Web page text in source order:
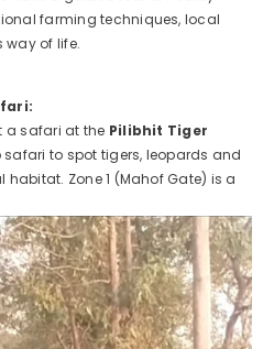
farming techniques, local
of life.
a safari at the Pilibhit Tiger
safari to spot tigers, leopards and
habitat. Zone 1 (Mahof Gate) is a